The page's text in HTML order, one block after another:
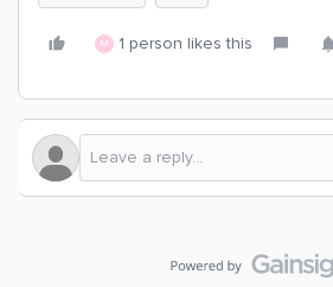
M 1 person likes this